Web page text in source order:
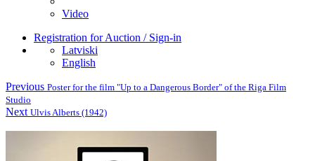
Video
Registration for Auction / Sign-in
Latviski
English
Previous Poster for the film "Up to a Dangerous Border" of the Riga Film
Studio
Next Ulvis Alberts (1942)